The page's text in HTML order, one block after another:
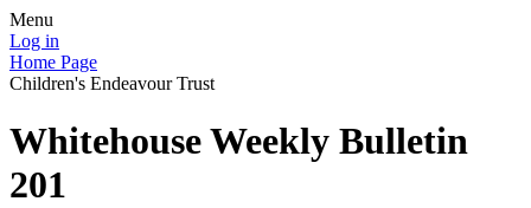
Menu
Log in
Home Page
Children's Endeavour Trust
Whitehouse Weekly Bulletin
201